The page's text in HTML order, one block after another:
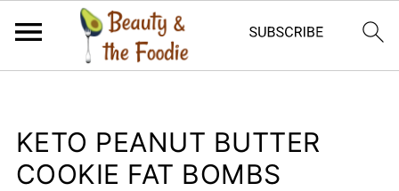
KETO PEANUT BUTTER
COOKIE FAT BOMBS